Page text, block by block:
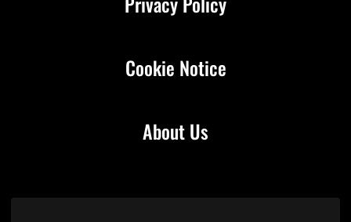
About Us
Cookie Notice